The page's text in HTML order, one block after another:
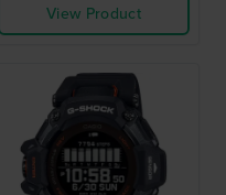
View Product